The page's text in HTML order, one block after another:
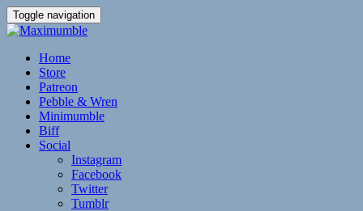
Toggle navigation
Home
Store
Patreon
Pebble & Wren
Minimumble
Biff
Social
Instagram
Facebook
Twitter
Tumblr